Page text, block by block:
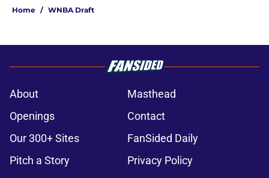
Home / WNBA Draft
About
Masthead
Openings
Contact
Our 300+ Sites
FanSided Daily
Pitch a Story
Privacy Policy